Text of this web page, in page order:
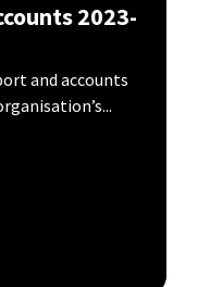
2023-
and accounts